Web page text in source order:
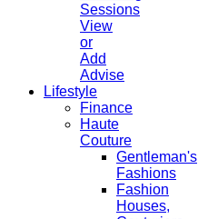
Sessions
View
or
Add
Advise
Lifestyle
Finance
Haute
Couture
Gentleman's
Fashions
Fashion
Houses,